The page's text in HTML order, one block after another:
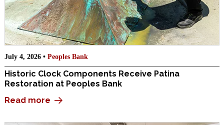
July 4, 2026 • Peoples Bank
Historic Clock Components Receive Patina
Restoration at Peoples Bank
Read more